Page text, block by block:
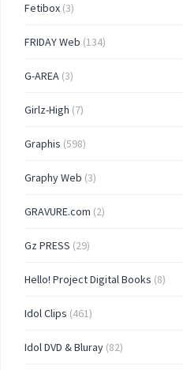
Fetibox (3)
FRIDAY Web (134)
G-AREA (3)
Girlz-High (7)
Graphis (598)
Graphy Web (3)
GRAVURE.com (2)
Gz PRESS (29)
Hello! Project Digital Books (8)
Idol Clips (461)
Idol DVD & Bluray (82)